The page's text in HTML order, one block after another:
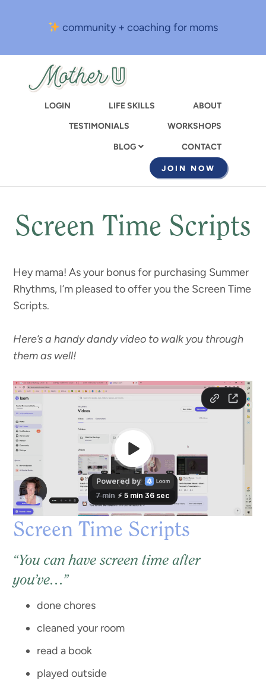
content
community + coaching for moms
LOGIN LIFE SKILLS
ABOUT
TESTIMONIALS
WORKSHOPS
BLOG CONTACT
JOIN NOW
Screen Time Scripts
Hey mama! As your bonus for purchasing Summer
Rhythms, I’m pleased to offer you the Screen Time
Scripts.
Here’s a handy dandy video to walk you through
them as well!
Screen Time Scripts
“You can have screen time after
you’ve…”
done chores
cleaned your room
read a book
played outside